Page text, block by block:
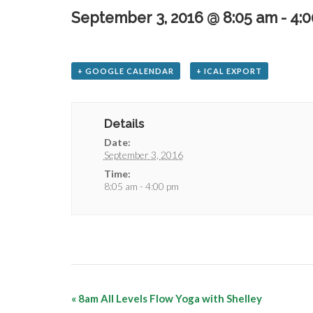
September 3, 2016 @ 8:05 am -
+ GOOGLE CALENDAR + ICAL EXPORT
Details
Date:
September 3, 2016
Time:
8:05 am - 4:00 pm
« 8am All Levels Flow Yoga with Shelley